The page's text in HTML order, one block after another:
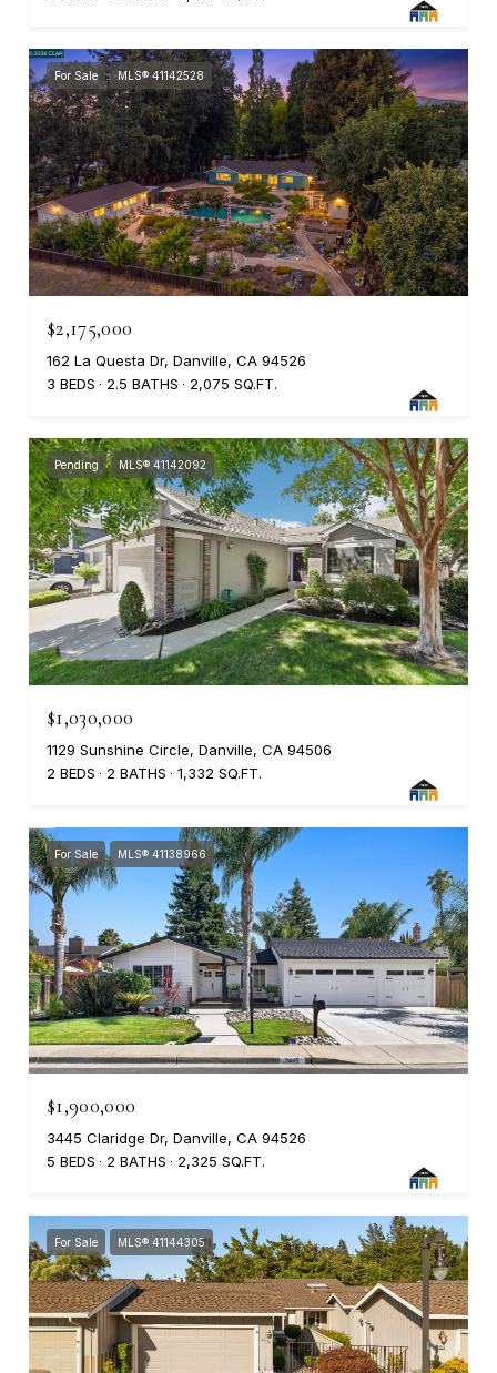
For Sale MLS® 41142528
$2,175,000
162 La Questa Dr, Danville, CA 94526
3 BEDS
2.5 BATHS 2,075 SQ.FT.
Pending MLS® 41142092
$1,030,000
1129 Sunshine Circle, Danville, CA 94506
2 BEDS
2 BATHS 1,332 SQ.FT.
For Sale MLS® 41138966
$1,900,000
3445 Claridge Dr, Danville, CA 94526
5 BEDS
2 BATHS 2,325 SQ.FT.
For Sale MLS® 41144305